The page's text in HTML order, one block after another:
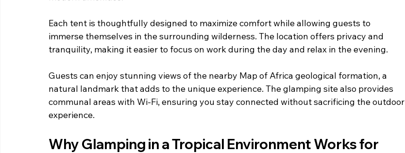
Each tent is thoughtfully designed to maximize comfort while allowing guests to
immerse themselves in the surrounding wilderness. The location offers privacy and
tranquility, making it easier to focus on work during the day and relax in the evening.
Guests can enjoy stunning views of the nearby Map of Africa geological formation, a
natural landmark that adds to the unique experience. The glamping site also provides
communal areas with Wi-Fi, ensuring you stay connected without sacrificing the outdoor
experience.
Why Glamping in a Tropical Environment Works for